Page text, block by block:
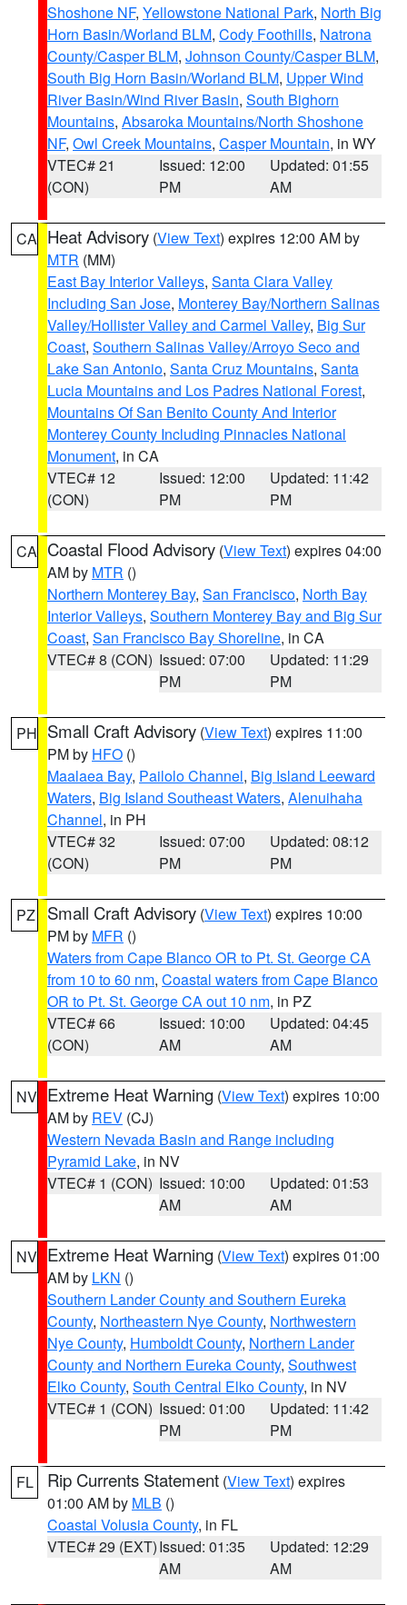
Shoshone NF, Yellowstone National Park, North Big
Horn Basin/Worland BLM, Cody Foothills, Natrona
County/Casper BLM, Johnson County/Casper BLM,
South Big Horn Basin/Worland BLM, Upper Wind
River Basin/Wind River Basin, South Bighorn
Mountains, Absaroka Mountains/North Shoshone
NF, Owl Creek Mountains, Casper Mountain, in WY
VTEC# 21
(CON)
Issued: 12:00
PM
Updated: 01:55
AM
CA Heat Advisory (View Text) expires 12:00 AM by
MTR (MM)
East Bay Interior Valleys, Santa Clara Valley
Including San Jose, Monterey Bay/Northern Salinas
Valley/Hollister Valley and Carmel Valley, Big Sur
Coast, Southern Salinas Valley/Arroyo Seco and
Lake San Antonio, Santa Cruz Mountains, Santa
Lucia Mountains and Los Padres National Forest,
Mountains Of San Benito County And Interior
Monterey County Including Pinnacles National
Monument, in CA
VTEC# 12
(CON)
Issued: 12:00
PM
Updated: 11:42
PM
CA Coastal Flood Advisory (View Text) expires 04:00
AM by MTR ()
Northern Monterey Bay, San Francisco, North Bay
Interior Valleys, Southern Monterey Bay and Big Sur
Coast, San Francisco Bay Shoreline, in CA
VTEC# 8 (CON) Issued: 07:00
PM
Updated: 11:29
PM
PH Small Craft Advisory (View Text) expires 11:00
PM by HFO ()
Maalaea Bay, Pailolo Channel, Big Island Leeward
Waters, Big Island Southeast Waters, Alenuihaha
Channel, in PH
VTEC# 32
(CON)
Issued: 07:00
PM
Updated: 08:12
PM
PZ Small Craft Advisory (View Text) expires 10:00
PM by MFR ()
Waters from Cape Blanco OR to Pt. St. George CA
from 10 to 60 nm, Coastal waters from Cape Blanco
OR to Pt. St. George CA out 10 nm, in PZ
VTEC# 66
(CON)
Issued: 10:00
AM
Updated: 04:45
AM
NV Extreme Heat Warning (View Text) expires 10:00
AM by REV (CJ)
Western Nevada Basin and Range including
Pyramid Lake, in NV
VTEC# 1 (CON) Issued: 10:00
AM
Updated: 01:53
AM
NV Extreme Heat Warning (View Text) expires 01:00
AM by LKN ()
Southern Lander County and Southern Eureka
County, Northeastern Nye County, Northwestern
Nye County, Humboldt County, Northern Lander
County and Northern Eureka County, Southwest
Elko County, South Central Elko County, in NV
VTEC# 1 (CON) Issued: 01:00
PM
Updated: 11:42
PM
FL Rip Currents Statement (View Text) expires
01:00 AM by MLB ()
Coastal Volusia County, in FL
VTEC# 29 (EXT)Issued: 01:35
AM
Updated: 12:29
AM